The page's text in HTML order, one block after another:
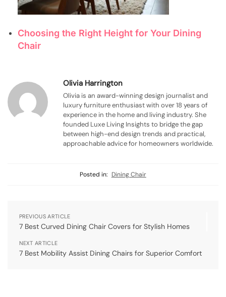
Choosing the Right Height for Your Dining
Chair
Olivia Harrington
Olivia is an award-winning design journalist and
luxury furniture enthusiast with over 18 years of
experience in the home and living industry. She
founded Luxe Living Insights to bridge the gap
between high-end design trends and practical,
approachable advice for homeowners worldwide.
Posted in: Dining Chair
PREVIOUS ARTICLE
7 Best Curved Dining Chair Covers for Stylish Homes
NEXT ARTICLE
7 Best Mobility Assist Dining Chairs for Superior Comfort